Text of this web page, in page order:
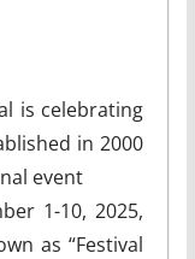
is celebrating
in 2000
event
1-10, 2025,
as “Festival